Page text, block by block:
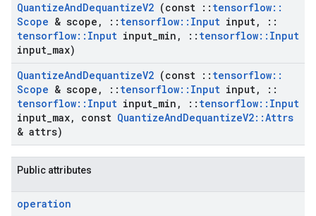
QuantizeAndDequantizeV2 (const :: tensorflow::
Scope & scope , :: tensorflow:: Input input,
::
tensorflow:: Input input min , :: tensorflow:: Input
input max)
QuantizeAndDequantizeV2 (const :: tensorflow::
Scope & scope , :: tensorflow:: Input input,
::
tensorflow:: Input input min , :: tensorflow:: Input
input max, const QuantizeAndDequantizeV2::Attrs
& attrs)
Public attributes
operation